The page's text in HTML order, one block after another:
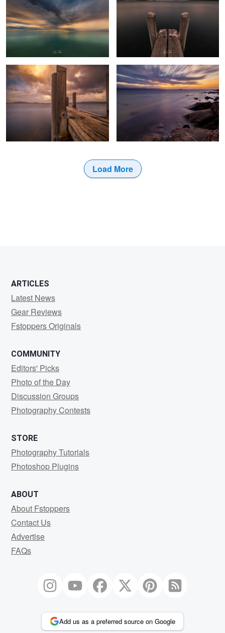
The pier Albany Western Australia Cheynes 2 Whaling boat
Load More
ARTICLES
Latest News
Gear Reviews
Fstoppers Originals
COMMUNITY
Editors' Picks
Photo of the Day
Discussion Groups
Photography Contests
STORE
Photography Tutorials
Photoshop Plugins
ABOUT
About Fstoppers
Contact Us
Advertise
FAQs
Add us as a preferred source on Google